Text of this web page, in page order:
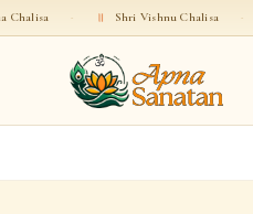
Shri Vishnu Chalisa · ॥ Shri Surya